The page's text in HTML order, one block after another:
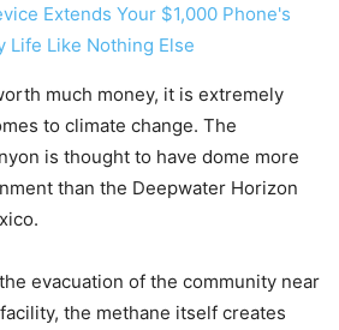
Extends Your $1,000 Phone's
Life Like Nothing Else
much money, it is extremely
to climate change. The
is thought to have dome more
than the Deepwater Horizon
evacuation of the community near
the methane itself creates